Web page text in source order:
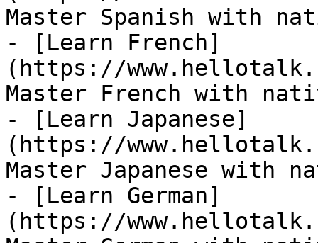
Master Spanish with
- [Learn French]
(https://
Master French with
- [Learn Japanese]
(https://
Master Japanese with
- [Learn German]
(https://